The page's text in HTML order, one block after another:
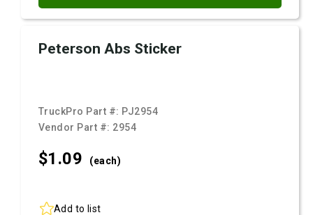
Peterson Abs Sticker
TruckPro Part #: PJ2954
Vendor Part #: 2954
$1.09 (each)
Add to list